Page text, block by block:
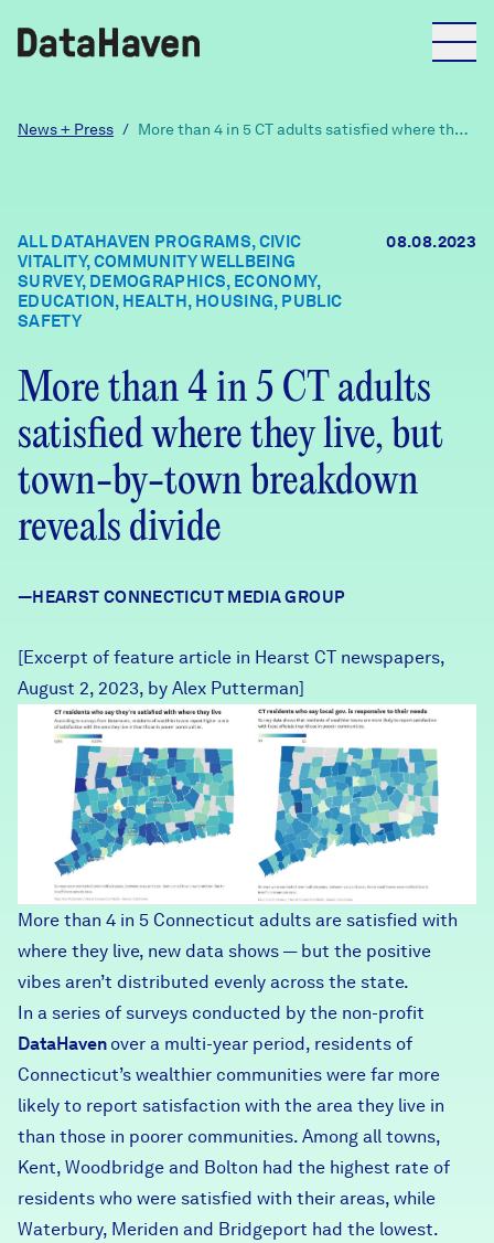
Reports
Explore Data
Community Wellbeing Survey
About
DataHaven
Contact
Careers
Donate
Partners & Sponsors
Programs & Events
Learn
News + Press
FIND DATA
News + Press / More than 4 in 5 CT adults satisfied where they
ALL DATAHAVEN PROGRAMS, CIVIC
VITALITY, COMMUNITY WELLBEING
SURVEY, DEMOGRAPHICS, ECONOMY,
EDUCATION, HEALTH, HOUSING, PUBLIC
SAFETY
08.08.2023
More than 4 in 5 CT adults
satisfied where they live, but
town-by-town breakdown
reveals divide
—HEARST CONNECTICUT MEDIA GROUP
[Excerpt of feature article in Hearst CT newspapers,
August 2, 2023, by Alex Putterman]
HearstCT Screenshot
More than 4 in 5 Connecticut adults are satisfied with
where they live, new data shows — but the positive
vibes aren’t distributed evenly across the state.
In a series of surveys conducted by the non-profit
DataHaven over a multi-year period, residents of
Connecticut’s wealthier communities were far more
likely to report satisfaction with the area they live in
than those in poorer communities. Among all towns,
Kent, Woodbridge and Bolton had the highest rate of
residents who were satisfied with their areas, while
Waterbury, Meriden and Bridgeport had the lowest.